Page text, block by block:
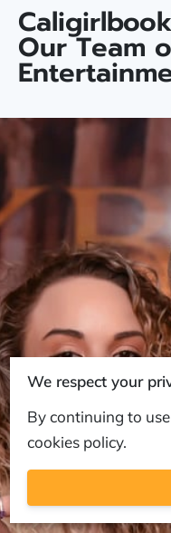
Our Team
We respect your
By continuing to
cookies policy.